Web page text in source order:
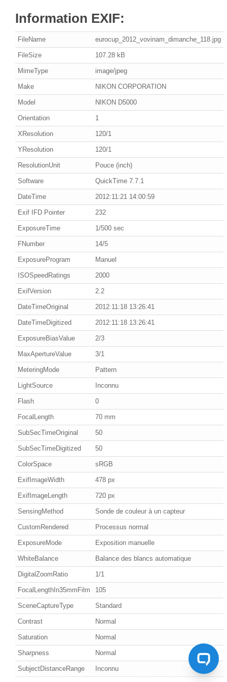
Information EXIF:
FileName eurocup_2012_vovinam_dimanche_118.jpg
FileSize 107.28 kB
MimeType image/jpeg
Make NIKON CORPORATION
Model NIKON D5000
Orientation 1
XResolution 120/1
YResolution 120/1
ResolutionUnit Pouce (inch)
Software QuickTime 7.7.1
DateTime 2012:11:21 14:00:59
Exif IFD Pointer 232
ExposureTime 1/500 sec
FNumber 14/5
ExposureProgram Manuel
ISOSpeedRatings 2000
ExifVersion 2.2
DateTimeOriginal 2012:11:18 13:26:41
DateTimeDigitized 2012:11:18 13:26:41
ExposureBiasValue 2/3
MaxApertureValue 3/1
MeteringMode Pattern
LightSource Inconnu
Flash 0
FocalLength 70 mm
SubSecTimeOriginal 50
SubSecTimeDigitized 50
ColorSpace sRGB
ExifImageWidth 478 px
ExifImageLength 720 px
SensingMethod Sonde de couleur à un capteur
CustomRendered Processus normal
ExposureMode Exposition manuelle
WhiteBalance Balance des blancs automatique
DigitalZoomRatio 1/1
FocalLengthIn35mmFilm 105
SceneCaptureType Standard
Contrast Normal
Saturation Normal
Sharpness Normal
SubjectDistanceRange Inconnu